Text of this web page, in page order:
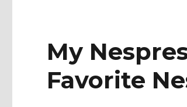
My
Favorite